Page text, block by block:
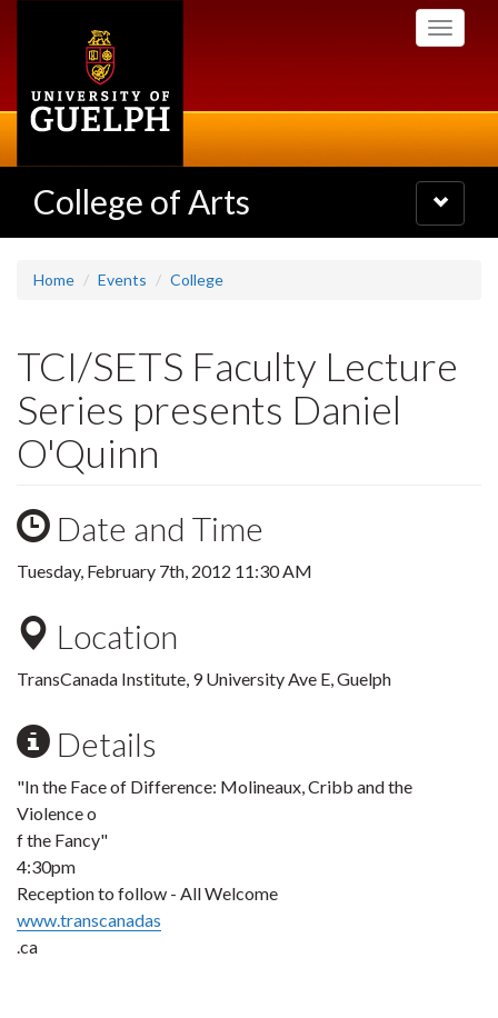
Toggle
College of Arts
Toggle
navigation
Home Events College
TCI/SETS Faculty Lecture
Series presents Daniel
O'Quinn
Date and Time
Tuesday, February 7th, 2012 11:30 AM
Location
TransCanada Institute, 9 University Ave E, Guelph
Details
"In the Face of Difference: Molineaux, Cribb and the
Violence o
f the Fancy"
4:30pm
Reception to follow - All Welcome
www.transcanadas
.ca